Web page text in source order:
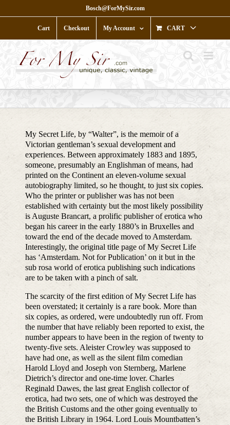
to
Bosch@ForMySir.com
Cart Checkout My Account CART
My Secret Life, by “Walter”, is the memoir of a
Victorian gentleman’s sexual development and
experiences. Between approximately 1883 and 1895,
someone, presumably an Englishman of means, had
printed on the Continent an eleven-volume sexual
autobiography limited, so he thought, to just six copies.
Who the printer or publisher was has not been
established with certainty but the most likely possibility
is Auguste Brancart, a prolific publisher of erotica who
began his career in the early 1880’s in Bruxelles and
toward the end of the decade moved to Amsterdam.
Interestingly, the original title page of My Secret Life
has ‘Amsterdam. Not for Publication’ on it but in the
sub rosa world of erotica publishing such indications
are to be taken with a pinch of salt.
The scarcity of the first edition of My Secret Life has
been overstated; it certainly is a rare book. More than
six copies, as ordered, were undoubtedly run off. From
the number that have reliably been reported to exist, the
number appears to have been in the region of twenty to
twenty-five sets. Aleister Crowley was supposed to
have had one, as well as the silent film comedian
Harold Lloyd and Joseph von Sternberg, Marlene
Dietrich’s director and one-time lover. Charles
Reginald Dawes, the last great English collector of
erotica, had two sets, one of which was destroyed the
the British Customs and the other going eventually to
the British Library in 1964. Lord Louis Mountbatten’s